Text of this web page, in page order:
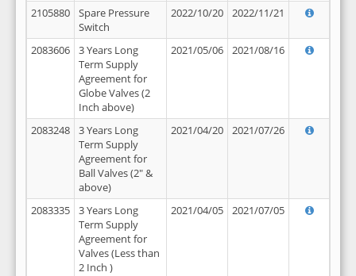
2105880
Spare Pressure
Switch
2022/10/20 2022/11/21
2083606
3 Years Long
Term Supply
Agreement for
Globe Valves (2
Inch above)
2021/05/06 2021/08/16
2083248
3 Years Long
Term Supply
Agreement for
Ball Valves (2" &
above)
2021/04/20 2021/07/26
2083335
3 Years Long
Term Supply
Agreement for
Valves (Less than
2 Inch )
2021/04/05 2021/07/05